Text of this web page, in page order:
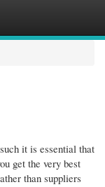
it is essential that
get the very best
than suppliers